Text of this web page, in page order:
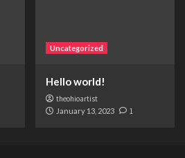
Uncategorized
Hello world!
theohioartist
January 13, 2023 1